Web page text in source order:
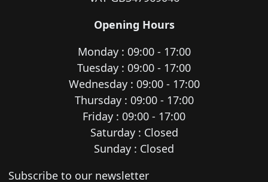
Opening Hours
Monday : 09:00 - 17:00
Tuesday : 09:00 - 17:00
Wednesday : 09:00 - 17:00
Thursday : 09:00 - 17:00
Friday : 09:00 - 17:00
Saturday : Closed
Sunday : Closed
Newsletter subscription
Subscribe to our newsletter